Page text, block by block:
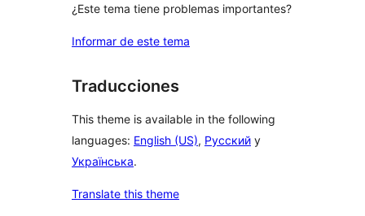
¿Este tema tiene problemas importantes?
Informar de este tema
Traducciones
This theme is available in the following
languages: English (US), Русский y
Українська.
Translate this theme